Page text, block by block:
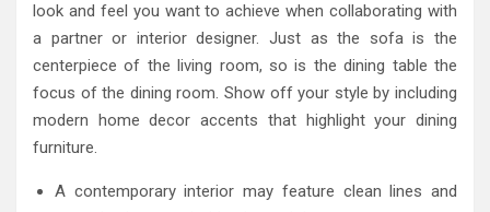
look and feel you want to achieve when collaborating with
a partner or interior designer. Just as the sofa is the
centerpiece of the living room, so is the dining table the
focus of the dining room. Show off your style by including
modern home decor accents that highlight your dining
furniture.
A contemporary interior may feature clean lines and